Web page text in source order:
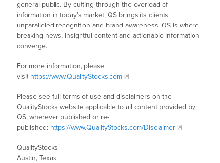
general public. By cutting through the overload of
information in today’s market, QS brings its clients
unparalleled recognition and brand awareness. QS is where
breaking news, insightful content and actionable information
converge.
For more information, please
visit https://www.QualityStocks.com
Please see full terms of use and disclaimers on the
QualityStocks website applicable to all content provided by
QS, wherever published or re-
published: https://www.QualityStocks.com/Disclaimer
QualityStocks
Austin, Texas